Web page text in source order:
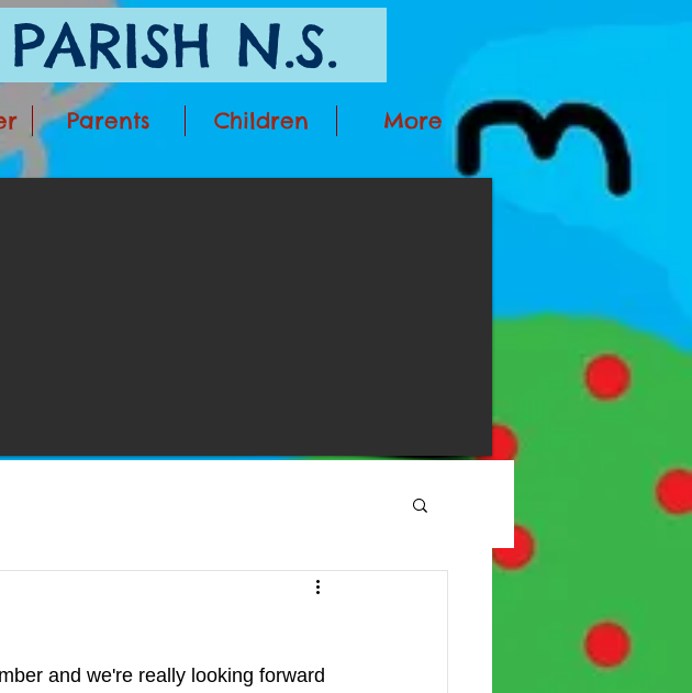
N.S.
Parents Children More
and we're really looking forward